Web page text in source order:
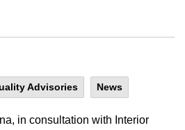
Advisories News
in consultation with Interior